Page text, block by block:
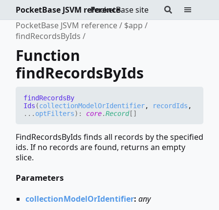
PocketBase site
PocketBase JSVM reference
PocketBase JSVM reference
$app
findRecordsByIds
Function
findRecordsByIds
findRecordsBy
Ids (collectionModelOrIdentifier, recordIds ,
... optFilters) : core.Record[]
FindRecordsByIds finds all records by the specified
ids. If no records are found, returns an empty
slice.
Parameters
collectionModelOrIdentifier: any